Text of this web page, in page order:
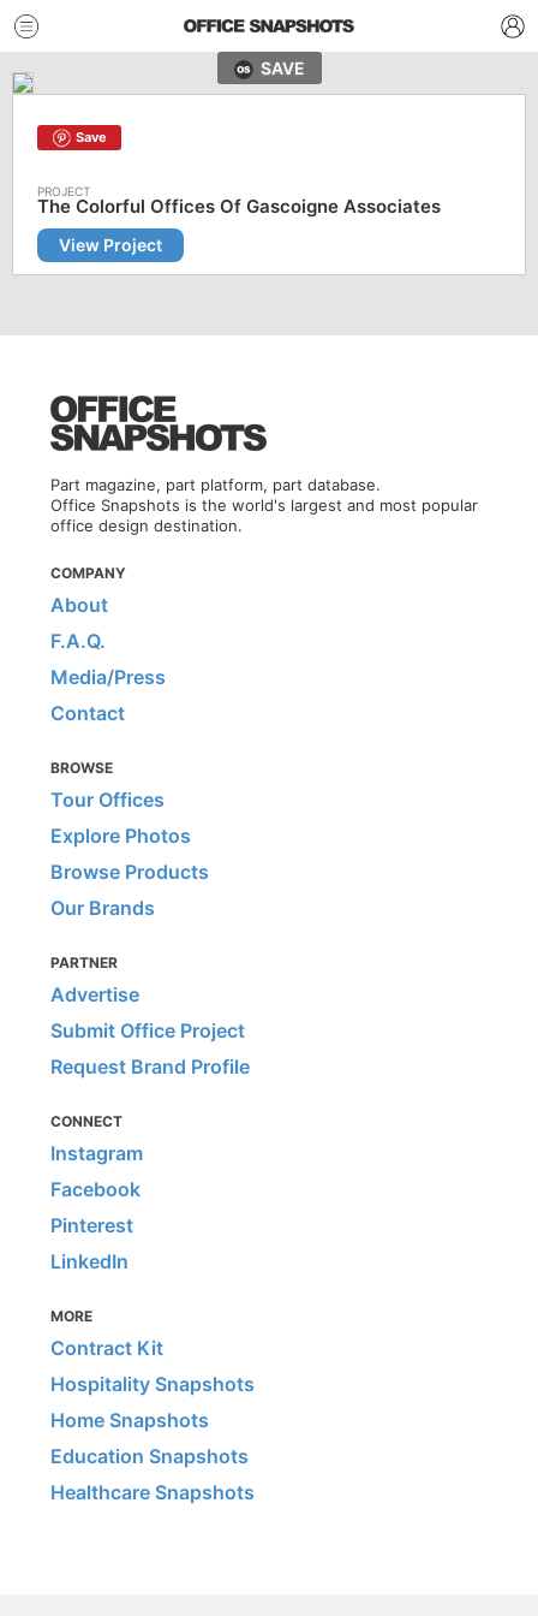
SAVE
Save
The Colorful Offices Of Gascoigne Associates
View Project
Part magazine, part platform, part database.
Office Snapshots is the world's largest and most popular
office design destination.
COMPANY
About
F.A.Q.
Media/Press
Contact
BROWSE
Tour Offices
Explore Photos
Browse Products
Our Brands
PARTNER
Advertise
Submit Office Project
Request Brand Profile
CONNECT
Instagram
Facebook
Pinterest
LinkedIn
MORE
Contract Kit
Hospitality Snapshots
Home Snapshots
Education Snapshots
Healthcare Snapshots